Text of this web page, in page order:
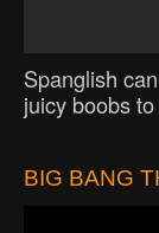
Spanglish
juicy boobs
BIG BANG